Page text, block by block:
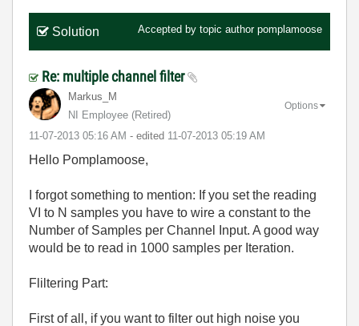
Solution Accepted by topic author pomplamoose
Re: multiple channel filter
Markus_M
NI Employee (retired)
‎11-07-2013 05:16 AM - edited ‎11-07-2013 05:19 AM
Options
Hello Pomplamoose,
I forgot something to mention: If you set the reading
VI to N samples you have to wire a constant to the
Number of Samples per Channel Input. A good way
would be to read in 1000 samples per Iteration.
Fliltering Part:
First of all, if you want to filter out high noise you